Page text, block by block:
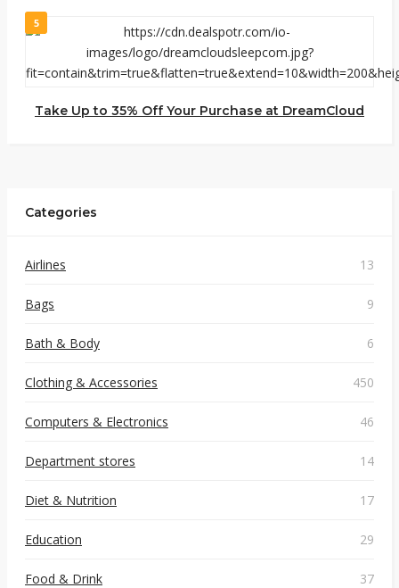
5
Take Up to 35% Off Your Purchase at DreamCloud
Categories
Airlines 13
Bags 9
Bath & Body 6
Clothing & Accessories 450
Computers & Electronics 46
Department stores 14
Diet & Nutrition 17
Education 29
Food & Drink 37